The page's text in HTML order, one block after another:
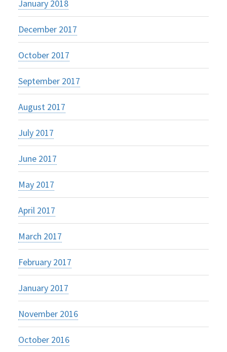
January 2018
December 2017
October 2017
September 2017
August 2017
July 2017
June 2017
May 2017
April 2017
March 2017
February 2017
January 2017
November 2016
October 2016